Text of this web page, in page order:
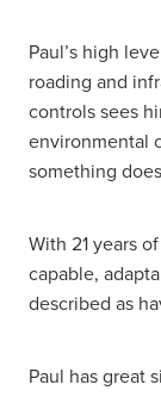
Paul’s high
roading and
controls sees
environmental
something
With 21 years
capable,
described as
Paul has great